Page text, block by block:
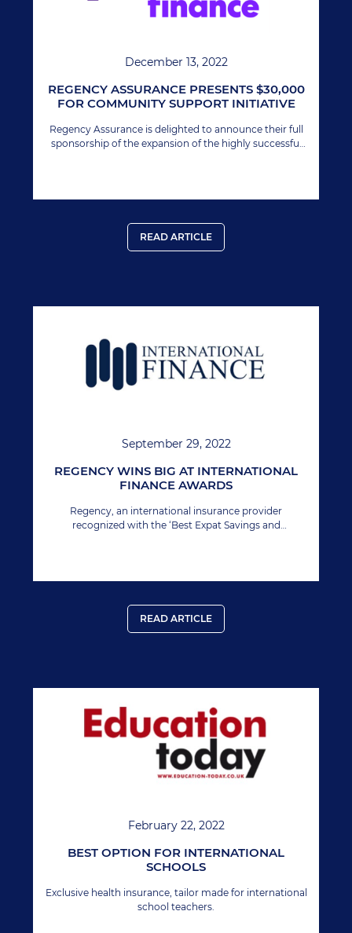
December 13, 2022
REGENCY ASSURANCE PRESENTS $30,000
FOR COMMUNITY SUPPORT INITIATIVE
Regency Assurance is delighted to announce their full
sponsorship of the expansion of the highly successful
READ ARTICLE
September 29, 2022
REGENCY WINS BIG AT INTERNATIONAL
FINANCE AWARDS
Regency, an international insurance provider
recognized with the ‘Best Expat Savings and
READ ARTICLE
February 22, 2022
BEST OPTION FOR INTERNATIONAL
SCHOOLS
Exclusive health insurance, tailor made for international
school teachers.